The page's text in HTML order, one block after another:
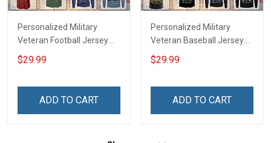
Personalized Military
Veteran Football Jersey
Custom Branch Rank
Name Veterans Day
For Veteran Dad Grandpa
$29.99
ADD TO CART
Personalized Military
Veteran Baseball Jersey
Custom Branch Rank
Name Division Veterans
Remembrance Day Gift
$29.99
ADD TO CART